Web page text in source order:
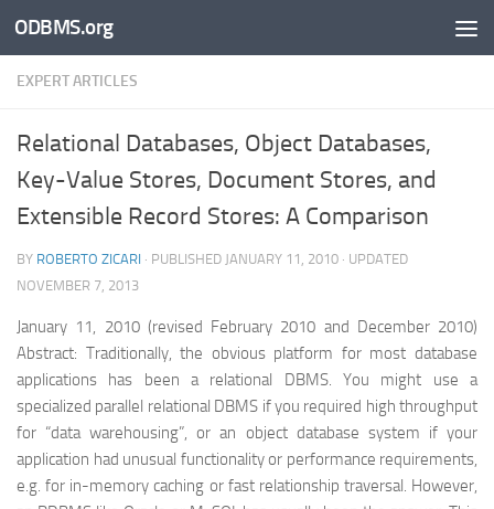
Skip to content
ODBMS.org
EXPERT ARTICLES
Relational Databases, Object Databases,
Key-Value Stores, Document Stores, and
Extensible Record Stores: A Comparison
BY ROBERTO ZICARI · PUBLISHED JANUARY 11, 2010 · UPDATED
NOVEMBER 7, 2013
January 11, 2010 (revised February 2010 and December 2010)
Abstract: Traditionally, the obvious platform for most database
applications has been a relational DBMS. You might use a
specialized parallel relational DBMS if you required high throughput
for “data warehousing”, or an object database system if your
application had unusual functionality or performance requirements,
e.g. for in-memory caching or fast relationship traversal. However,